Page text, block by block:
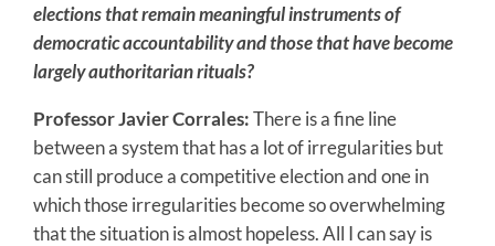
elections that remain meaningful instruments of
democratic accountability and those that have become
largely authoritarian rituals?
Professor Javier Corrales:There is a fine line
between a system that has a lot of irregularities but
can still produce a competitive election and one in
which those irregularities become so overwhelming
that the situation is almost hopeless. All I can say is